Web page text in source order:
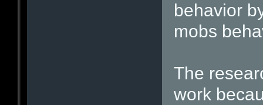
behavior
mobs
The
work